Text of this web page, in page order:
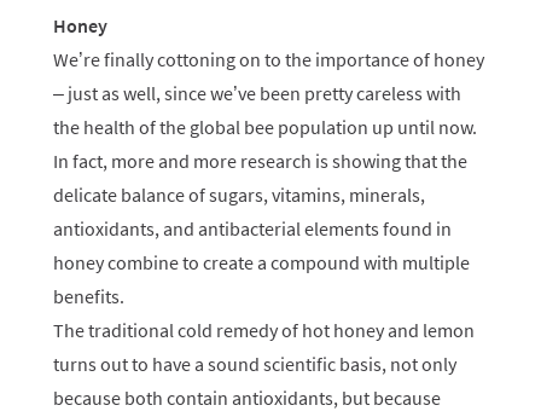
Honey
We’re finally cottoning on to the importance of honey
– just as well, since we’ve been pretty careless with
the health of the global bee population up until now.
In fact, more and more research is showing that the
delicate balance of sugars, vitamins, minerals,
antioxidants, and antibacterial elements found in
honey combine to create a compound with multiple
benefits.
The traditional cold remedy of hot honey and lemon
turns out to have a sound scientific basis, not only
because both contain antioxidants, but because